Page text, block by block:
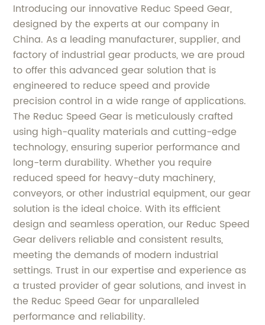
Introducing our innovative Reduc Speed Gear,
designed by the experts at our company in
China. As a leading manufacturer, supplier, and
factory of industrial gear products, we are proud
to offer this advanced gear solution that is
engineered to reduce speed and provide
precision control in a wide range of applications.
The Reduc Speed Gear is meticulously crafted
using high-quality materials and cutting-edge
technology, ensuring superior performance and
long-term durability. Whether you require
reduced speed for heavy-duty machinery,
conveyors, or other industrial equipment, our gear
solution is the ideal choice. With its efficient
design and seamless operation, our Reduc Speed
Gear delivers reliable and consistent results,
meeting the demands of modern industrial
settings. Trust in our expertise and experience as
a trusted provider of gear solutions, and invest in
the Reduc Speed Gear for unparalleled
performance and reliability.